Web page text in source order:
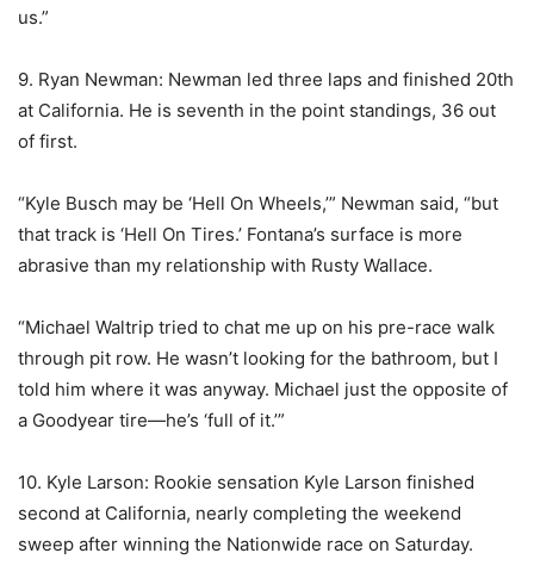
us.”
9. Ryan Newman: Newman led three laps and finished 20th
at California. He is seventh in the point standings, 36 out
of first.
“Kyle Busch may be ‘Hell On Wheels,’” Newman said, “but
that track is ‘Hell On Tires.’ Fontana’s surface is more
abrasive than my relationship with Rusty Wallace.
“Michael Waltrip tried to chat me up on his pre-race walk
through pit row. He wasn’t looking for the bathroom, but I
told him where it was anyway. Michael just the opposite of
a Goodyear tire—he’s ‘full of it.’”
10. Kyle Larson: Rookie sensation Kyle Larson finished
second at California, nearly completing the weekend
sweep after winning the Nationwide race on Saturday.